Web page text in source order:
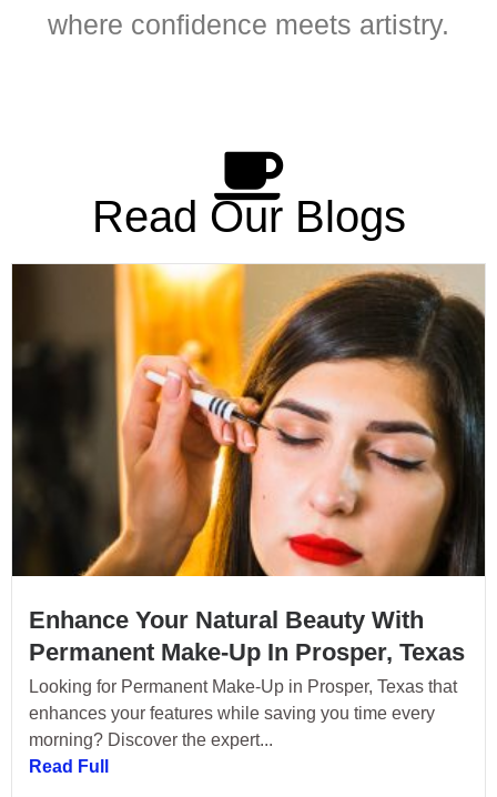
where confidence meets artistry.
Read Our Blogs
Enhance Your Natural Beauty With
Permanent Make-Up In Prosper, Texas
Looking for Permanent Make-Up in Prosper, Texas that
enhances your features while saving you time every
morning? Discover the expert...
Read Full